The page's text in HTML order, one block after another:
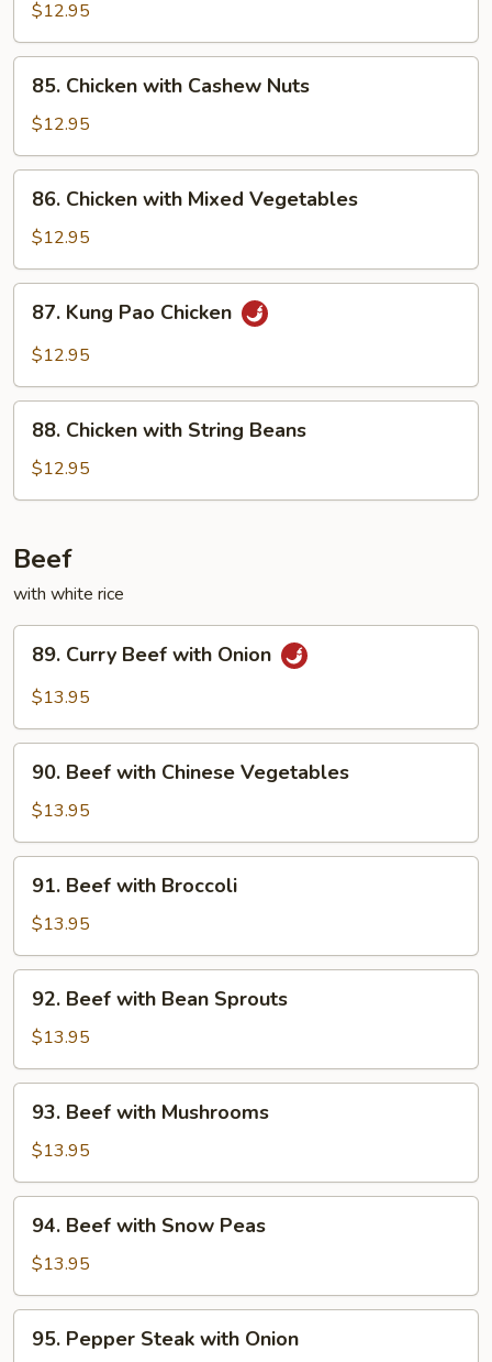
Goo
Gai
Pan
$12.95
Chicken
with
Cashew
Nuts
85. Chicken with Cashew Nuts
$12.95
Chicken
with
Mixed
Vegetables
86. Chicken with Mixed Vegetables
$12.95
Kung
Pao
87. Kung Pao Chicken
$12.95
Chicken
with
String
88. Chicken with String Beans
$12.95
Beef
with white rice
Curry
Beef
Onion
89. Curry Beef with Onion
$13.95
Beef
with
Chinese
Vegetables
90. Beef with Chinese Vegetables
$13.95
Beef
with
Broccoli
91. Beef with Broccoli
$13.95
Beef
with
Bean
Sprouts
92. Beef with Bean Sprouts
$13.95
Beef
with
Mushrooms
93. Beef with Mushrooms
$13.95
Beef
with
Snow
Peas
94. Beef with Snow Peas
$13.95
Pepper
95. Pepper Steak with Onion